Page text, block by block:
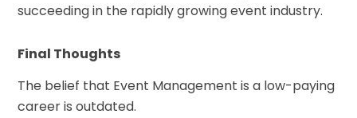
succeeding in the rapidly growing event industry.
Final Thoughts
The belief that Event Management is a low-paying
career is outdated.